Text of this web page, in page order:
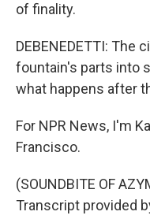
of finality.
DEBENEDETTI: The
fountain's parts into
what happens after
For NPR News, I'm
Francisco.
(SOUNDBITE OF
Transcript provided